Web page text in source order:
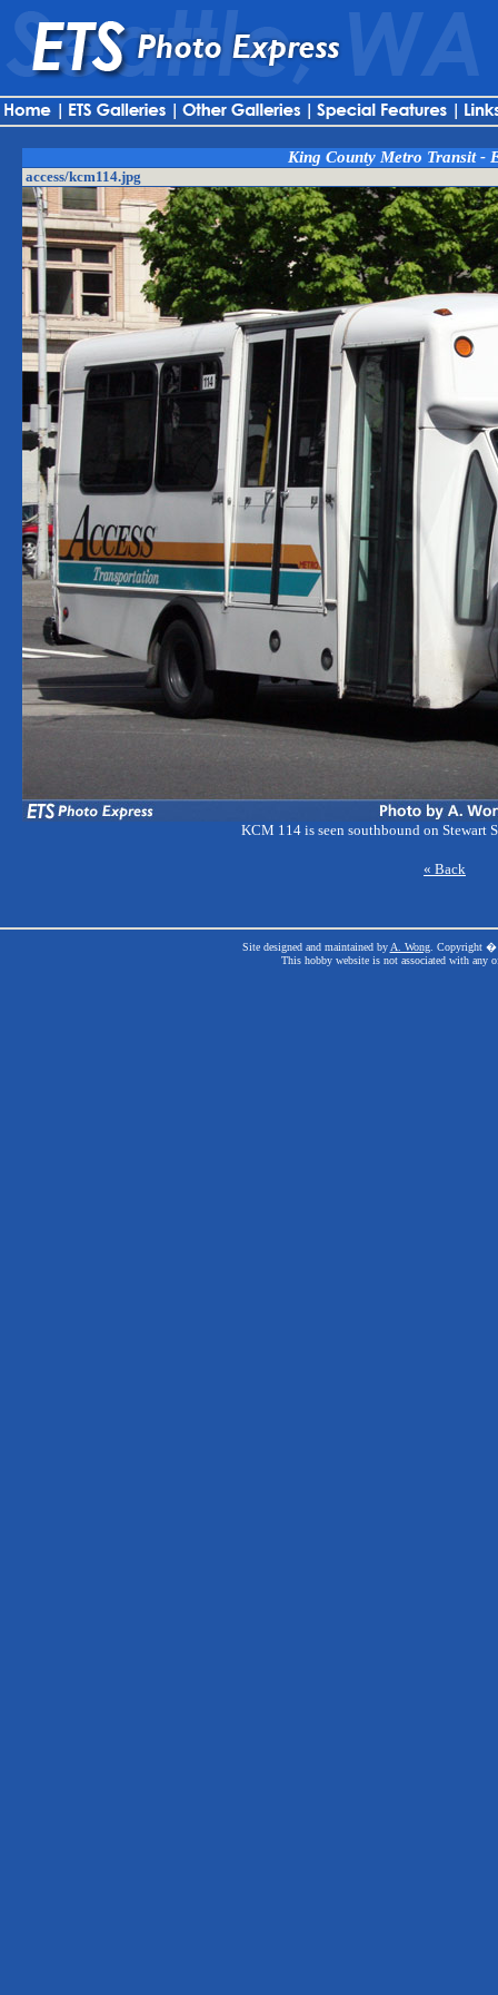
King County Metro Transit -
access/kcm114.jpg
KCM 114 is seen southbound on Stewart
« Back
Site designed and maintained by A. Wong. Copyright �
This hobby website is not associated with any